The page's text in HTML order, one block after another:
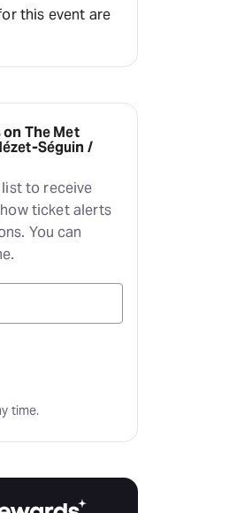
this event are
The Met
Séguin /
to receive
ticket alerts
You can
time.